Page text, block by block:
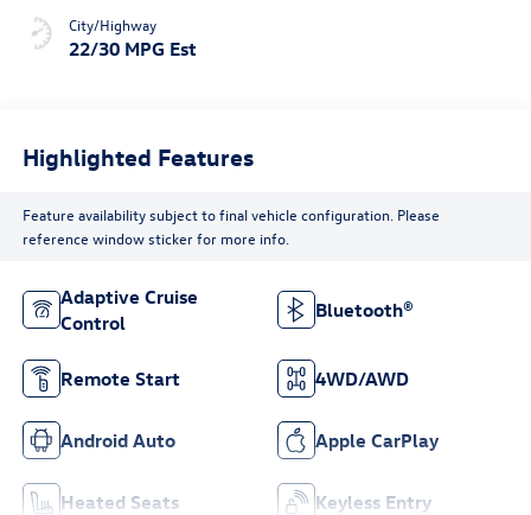
City/Highway
22/30 MPG Est
Highlighted Features
Feature availability subject to final vehicle configuration. Please
reference window sticker for more info.
Adaptive Cruise
Control
Bluetooth®
Remote Start 4WD/AWD
Android Auto Apple CarPlay
Heated Seats Keyless Entry